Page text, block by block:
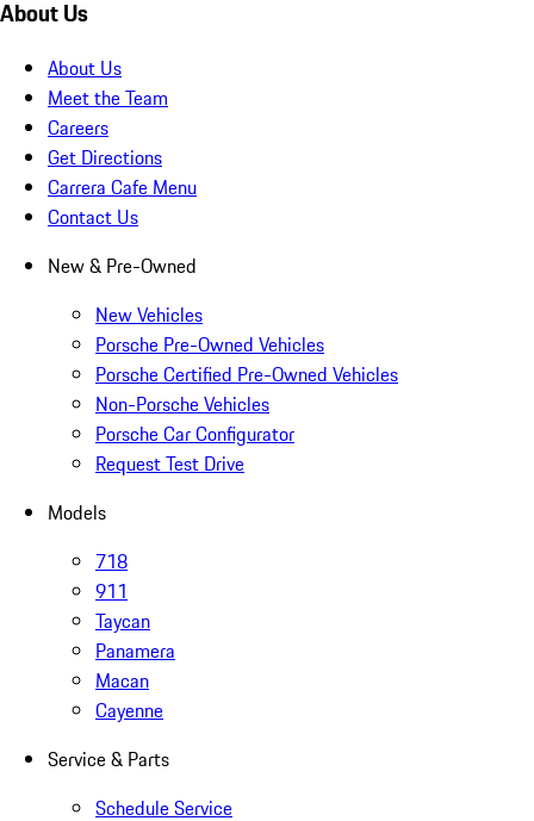
About Us
About Us
Meet the Team
Careers
Get Directions
Carrera Cafe Menu
Contact Us
New & Pre-Owned
New Vehicles
Porsche Pre-Owned Vehicles
Porsche Certified Pre-Owned Vehicles
Non-Porsche Vehicles
Porsche Car Configurator
Request Test Drive
Models
718
911
Taycan
Panamera
Macan
Cayenne
Service & Parts
Schedule Service